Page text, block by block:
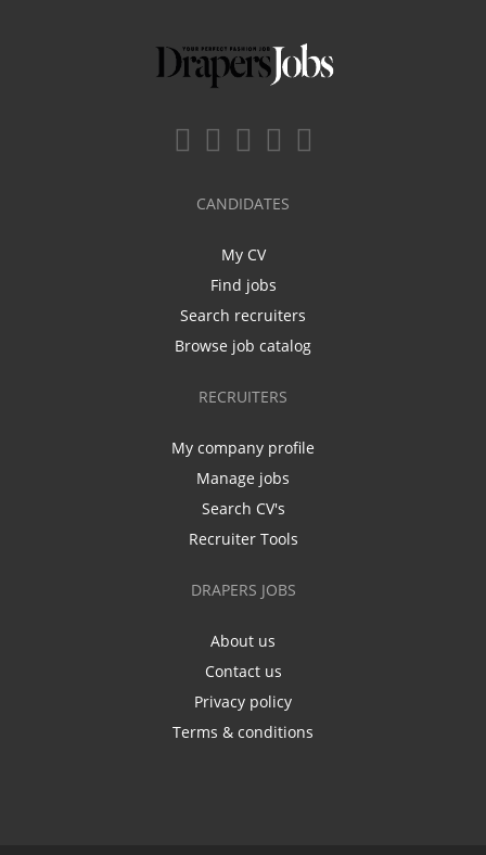
CANDIDATES
My CV
Find jobs
Search recruiters
Browse job catalog
RECRUITERS
My company profile
Manage jobs
Search CV's
Recruiter Tools
DRAPERS JOBS
About us
Contact us
Privacy policy
Terms & conditions